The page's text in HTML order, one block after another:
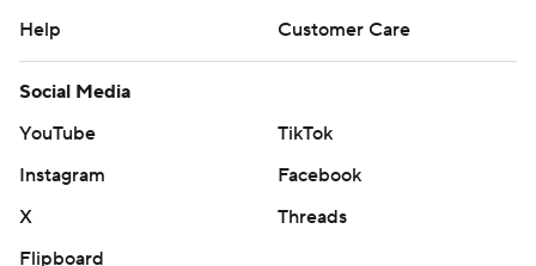
Help
Customer Care
Social Media
YouTube
TikTok
Instagram
Facebook
X
Threads
Flipboard